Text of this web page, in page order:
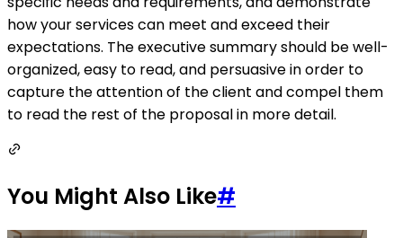
how your services can meet and exceed their
expectations. The executive summary should be well-
organized, easy to read, and persuasive in order to
capture the attention of the client and compel them
to read the rest of the proposal in more detail.
You Might Also Like#